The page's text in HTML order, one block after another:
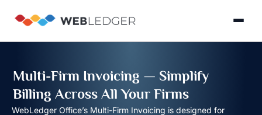
Product
Multi-Firm Invoicing — Simplify
Billing Across All Your Firms
WebLedger Office’s Multi-Firm Invoicing is designed for